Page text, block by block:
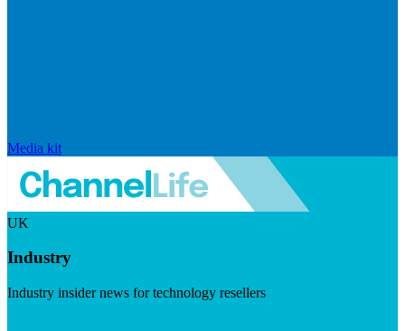
Media kit
UK
Industry
Industry insider news for technology resellers